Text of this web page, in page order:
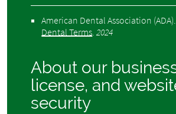
American Dental Association (ADA).
Dental Terms.2024
About our
license, and
security